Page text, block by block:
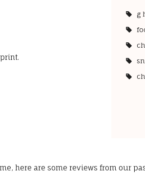
g
here are some reviews from our